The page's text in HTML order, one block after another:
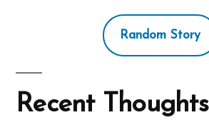
Random Story
Recent Thoughts